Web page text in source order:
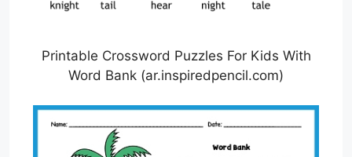
Printable Crossword Puzzles For Kids With
Word Bank (ar.inspiredpencil.com)